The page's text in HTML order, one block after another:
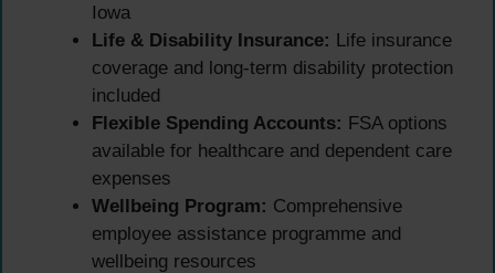
Iowa
Life & Disability Insurance: Life insurance
coverage and long-term disability protection
included
Flexible Spending Accounts: FSA options
available for healthcare and dependent care
expenses
Wellbeing Program: Comprehensive
employee assistance programme and
wellbeing resources